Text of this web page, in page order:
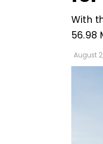
With
56.98
August